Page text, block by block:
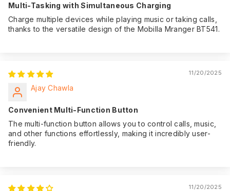
Multi-Tasking with Simultaneous Charging
Charge multiple devices while playing music or taking calls,
thanks to the versatile design of the Mobilla Mranger BT541.
11/20/2025
Ajay Chawla
Convenient Multi-Function Button
The multi-function button allows you to control calls, music,
and other functions effortlessly, making it incredibly user-
friendly.
11/20/2025